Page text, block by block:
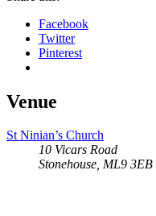
Facebook
Twitter
Pinterest
Venue
St Ninian’s Church
10 Vicars Road
Stonehouse, ML9 3EB